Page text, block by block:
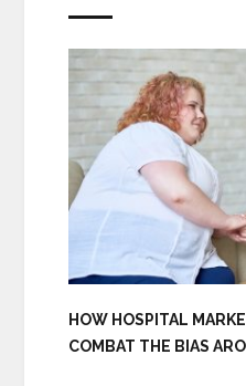
HOW HOSPITAL
COMBAT THE BIAS